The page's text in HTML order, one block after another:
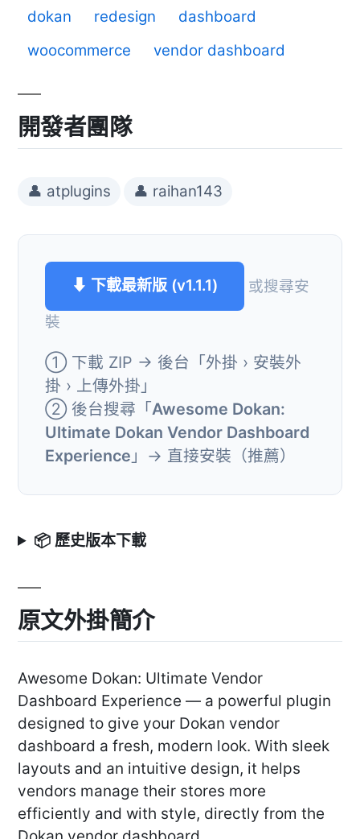
dokan redesign
dashboard
woocommerce
vendor dashboard
開發者團隊
👤 atplugins 👤 raihan143
⬇ 下載最新版 (v1.1.1)
或搜尋安
裝
① 下載 ZIP → 後台「外掛 › 安裝外
掛 › 上傳外掛」
② 後台搜尋「Awesome Dokan:
Ultimate Dokan Vendor Dashboard
Experience 」→ 直接安裝（推薦）
📦 歷史版本下載
原文外掛簡介
Awesome Dokan: Ultimate Vendor
Dashboard Experience — a powerful plugin
designed to give your Dokan vendor
dashboard a fresh, modern look. With sleek
layouts and an intuitive design, it helps
vendors manage their stores more
efficiently and with style, directly from the